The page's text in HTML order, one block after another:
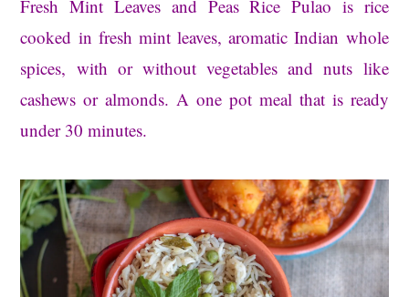
Fresh Mint Leaves and Peas Rice Pulao is rice
cooked in fresh mint leaves, aromatic Indian whole
spices, with or without vegetables and nuts like
cashews or almonds. A one pot meal that is ready
under 30 minutes.